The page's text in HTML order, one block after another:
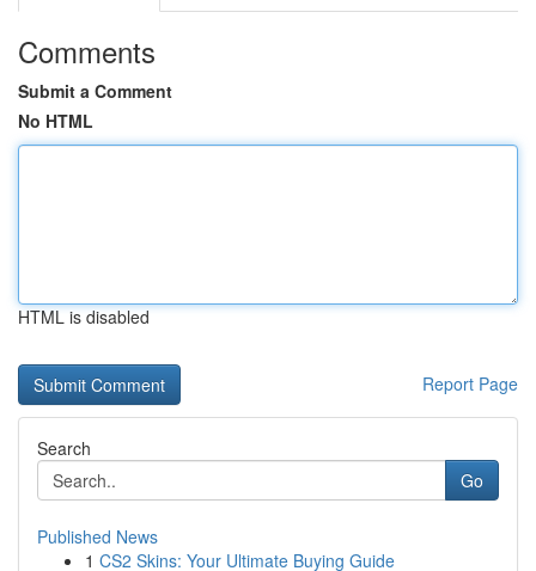
Comments
Submit a Comment
No HTML
HTML is disabled
Report Page
Search
Go
Published News
1 CS2 Skins: Your Ultimate Buying Guide